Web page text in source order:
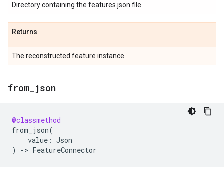
Directory containing the features.json file.
Returns
The reconstructed feature instance.
from json
@classmethod
from_json(
value : Json
)
-> FeatureConnector